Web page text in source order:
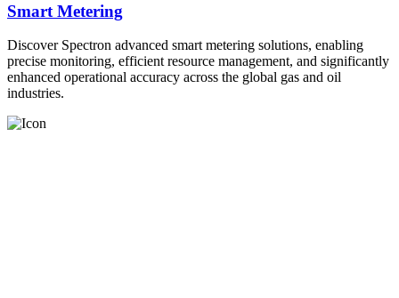
Smart Metering
Discover Spectron advanced smart metering solutions, enabling
precise monitoring, efficient resource management, and significantly
enhanced operational accuracy across the global gas and oil
industries.